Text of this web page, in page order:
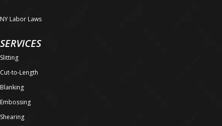
NY Labor Laws
SERVICES
Slitting
Cut-to-Length
Blanking
Embossing
Shearing